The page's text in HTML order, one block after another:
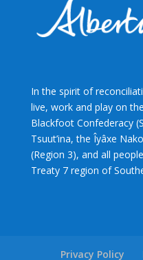
In the spirit of
live, work and play on
Blackfoot Confederacy
Tsuut’ina, the Îyâxe
(Region 3), and all
Treaty 7 region of
Privacy Policy